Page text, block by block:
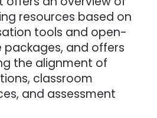
resources based on
tools and open-
and offers
the alignment of
classroom
and assessment